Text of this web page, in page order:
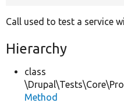
Call used to test a service
Hierarchy
class
Method